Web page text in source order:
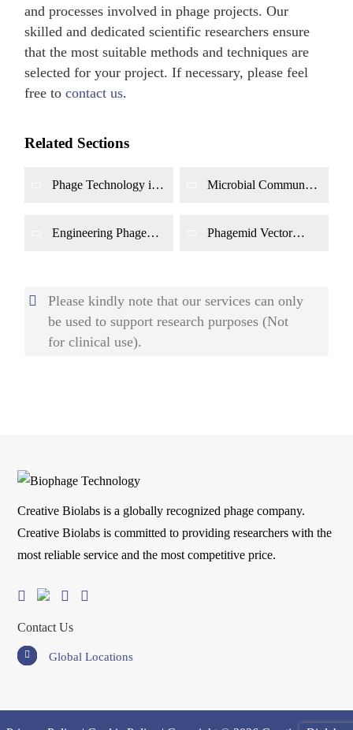
and processes involved in phage projects. Our
skilled and dedicated scientific researchers ensure
that the most suitable methods and techniques are
selected for your project. If necessary, please feel
free tocontact us.
Related Sections
Phage Technology in
Microbial Community
Engineering Phage
Phagemid Vector
Please kindly note that our services can only
be used to support research purposes (Not
for clinical use).
Creative Biolabs is a globally recognized phage company.
Creative Biolabs is committed to providing researchers with the
most reliable service and the most competitive price.
Contact Us
Global Locations